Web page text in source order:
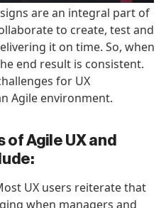
are an integral part of
to create, test and
it on time. So, when
end result is consistent.
for UX
Agile environment.
Agile UX and
UX users reiterate that
when managers and